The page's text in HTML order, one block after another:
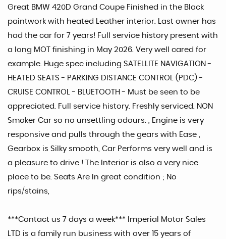
Great BMW 420D Grand Coupe Finished in the Black
paintwork with heated Leather interior. Last owner has
had the car for 7 years! Full service history present with
a long MOT finishing in May 2026. Very well cared for
example. Huge spec including SATELLITE NAVIGATION -
HEATED SEATS - PARKING DISTANCE CONTROL (PDC) -
CRUISE CONTROL - BLUETOOTH - Must be seen to be
appreciated. Full service history. Freshly serviced. NON
Smoker Car so no unsettling odours. , Engine is very
responsive and pulls through the gears with Ease ,
Gearbox is Silky smooth, Car Performs very well and is
a pleasure to drive ! The Interior is also a very nice
place to be. Seats Are In great condition ; No
rips/stains,
***Contact us 7 days a week*** Imperial Motor Sales
LTD is a family run business with over 15 years of